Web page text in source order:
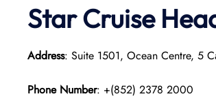
Star Cruise
Address: Suite 1501, Ocean Centre, 5
Phone Number: +(852) 2378 2000